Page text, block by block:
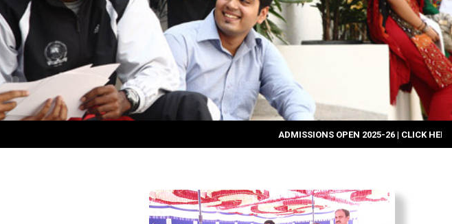
ADMISSIONS OPEN 2025-26|CLICK HERE FOR